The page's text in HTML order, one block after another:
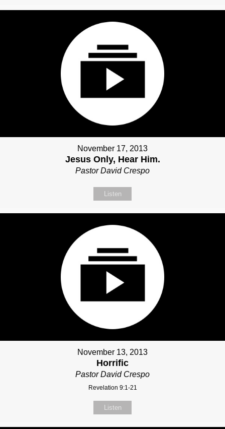
November 17, 2013
Jesus Only, Hear Him.
Pastor David Crespo
Listen
November 13, 2013
Horrific
Pastor David Crespo
Revelation 9:1-21
Listen